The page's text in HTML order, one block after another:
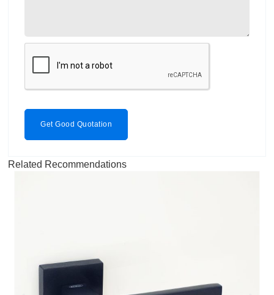
Get Good Quotation
Related Recommendations